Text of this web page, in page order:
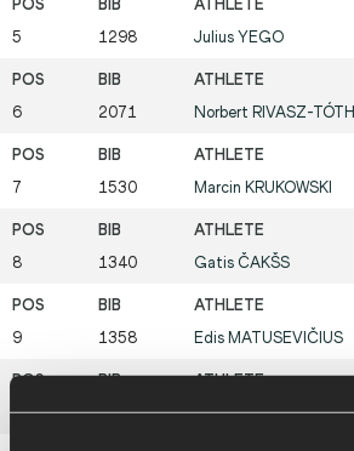
5 1298 Julius YEGO
6 2071 Norbert RIVASZ-TÓTH
7 1530 Marcin KRUKOWSKI
8 1340 Gatis ČAKŠS
9 1358 Edis MATUSEVIČIUS
10 1049 ShivpalSINGH